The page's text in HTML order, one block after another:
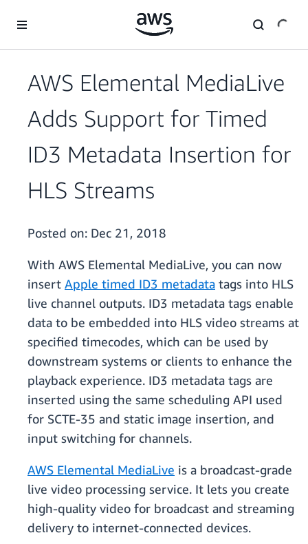
AWS Elemental MediaLive
Adds Support for Timed
ID3 Metadata Insertion for
HLS Streams
Posted on: Dec 21, 2018
With AWS Elemental MediaLive, you can now
insert Apple timed ID3 metadata tags into HLS
live channel outputs. ID3 metadata tags enable
data to be embedded into HLS video streams at
specified timecodes, which can be used by
downstream systems or clients to enhance the
playback experience. ID3 metadata tags are
inserted using the same scheduling API used
for SCTE-35 and static image insertion, and
input switching for channels.
AWS Elemental MediaLive is a broadcast-grade
live video processing service. It lets you create
high-quality video for broadcast and streaming
delivery to internet-connected devices.